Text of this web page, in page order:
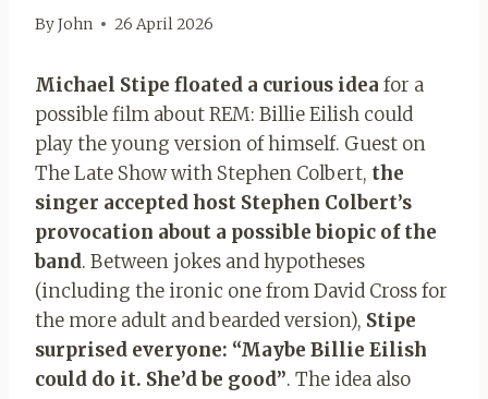
ByJohn 26 April 2026
Michael Stipe floated a curious idea for a
possible film about REM: Billie Eilish could
play the young version of himself. Guest on
The Late Show with Stephen Colbert, the
singer accepted host Stephen Colbert’s
provocation about a possible biopic of the
band. Between jokes and hypotheses
(including the ironic one from David Cross for
the more adult and bearded version), Stipe
surprised everyone: “Maybe Billie Eilish
could do it. She’d be good”. The idea also